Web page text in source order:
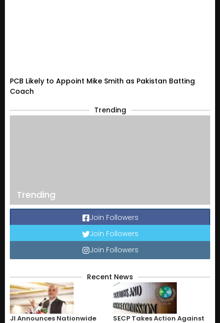
PCB Likely to Appoint Mike Smith as Pakistan Batting
Coach
Trending
Trending
Join Followers
Join Followers
Join Followers
Recent News
JI Announces Nationwide
SECP Takes Action Against